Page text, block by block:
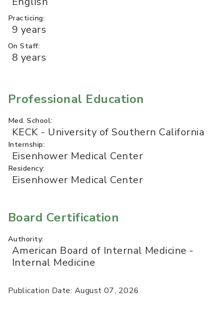
Practicing:
9 years
On Staff:
8 years
Professional Education
Med. School:
KECK - University of Southern California
Internship:
Eisenhower Medical Center
Residency:
Eisenhower Medical Center
Board Certification
Authority:
American Board of Internal Medicine -
Internal Medicine
Publication Date: August 07, 2026